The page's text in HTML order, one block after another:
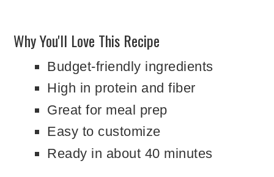
Why You'll Love This Recipe
Budget-friendly ingredients
High in protein and fiber
Great for meal prep
Easy to customize
Ready in about 40 minutes